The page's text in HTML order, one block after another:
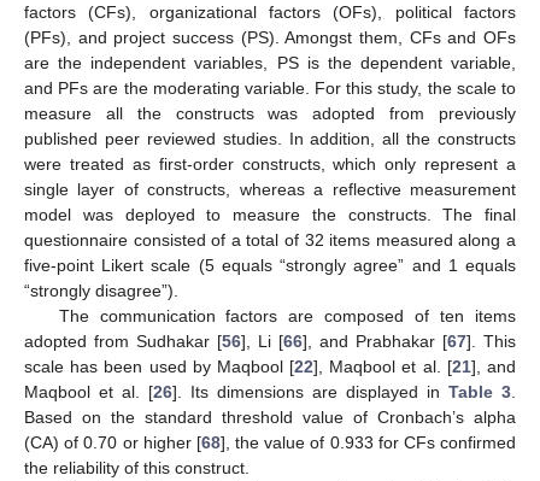
factors (CFs), organizational factors (OFs), political factors
(PFs), and project success (PS). Amongst them, CFs and OFs
are the independent variables, PS is the dependent variable,
and PFs are the moderating variable. For this study, the scale to
measure all the constructs was adopted from previously
published peer reviewed studies. In addition, all the constructs
were treated as first-order constructs, which only represent a
single layer of constructs, whereas a reflective measurement
model was deployed to measure the constructs. The final
questionnaire consisted of a total of 32 items measured along a
five-point Likert scale (5 equals “strongly agree” and 1 equals
“strongly disagree”).
The communication factors are composed of ten items
adopted from Sudhakar [56], Li [66], and Prabhakar [67]. This
scale has been used by Maqbool [22], Maqbool et al. [21], and
Maqbool et al. [26]. Its dimensions are displayed in Table 3
Based on the standard threshold value of Cronbach’s alpha
(CA) of 0.70 or higher [68], the value of 0.933 for CFs confirmed
the reliability of this construct.